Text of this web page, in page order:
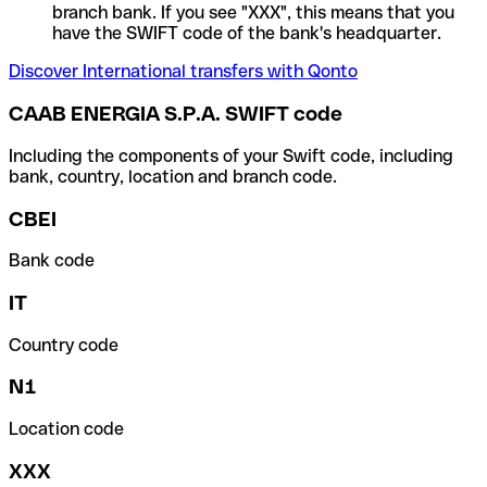
branch bank. If you see "XXX", this means that you
have the SWIFT code of the bank's headquarter.
Discover International transfers with Qonto
CAAB ENERGIA S.P.A. SWIFT code
Including the components of your Swift code, including
bank, country, location and branch code.
CBEI
Bank code
IT
Country code
N1
Location code
XXX